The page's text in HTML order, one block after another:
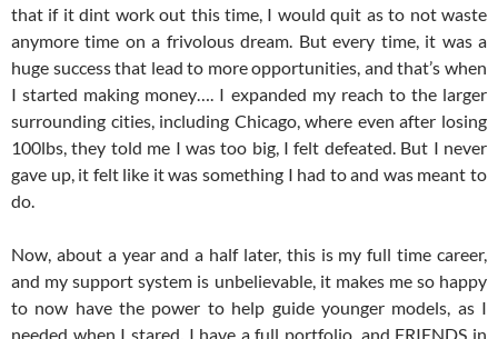
that if it dint work out this time, I would quit as to not waste
anymore time on a frivolous dream. But every time, it was a
huge success that lead to more opportunities, and that’s when
I started making money…. I expanded my reach to the larger
surrounding cities, including Chicago, where even after losing
100lbs, they told me I was too big, I felt defeated. But I never
gave up, it felt like it was something I had to and was meant to
do.
Now, about a year and a half later, this is my full time career,
and my support system is unbelievable, it makes me so happy
to now have the power to help guide younger models, as I
needed when I stared. I have a full portfolio, and FRIENDS in